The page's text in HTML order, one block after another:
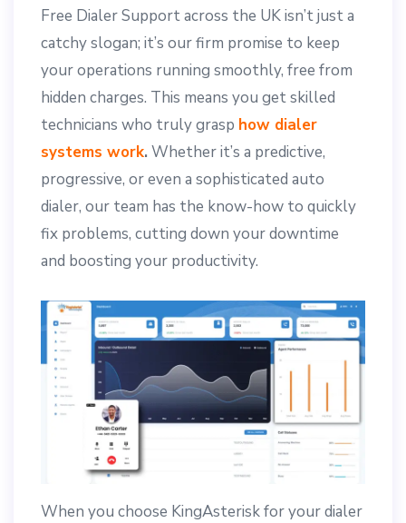
Free Dialer Support across the UK isn’t just a
catchy slogan; it’s our firm promise to keep
your operations running smoothly, free from
hidden charges. This means you get skilled
technicians who truly grasp how dialer
systems work. Whether it’s a predictive,
progressive, or even a sophisticated auto
dialer, our team has the know-how to quickly
fix problems, cutting down your downtime
and boosting your productivity.
When you choose KingAsterisk for your dialer